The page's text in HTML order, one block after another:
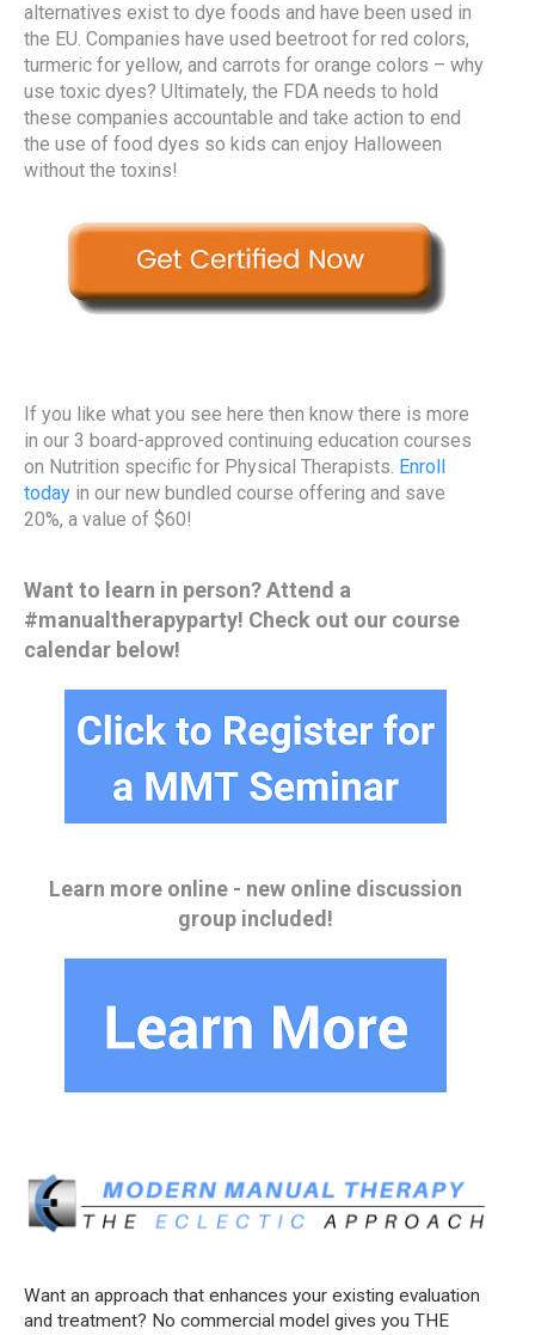
alternatives exist to dye foods and have been used in
the EU. Companies have used beetroot for red colors,
turmeric for yellow, and carrots for orange colors – why
use toxic dyes? Ultimately, the FDA needs to hold
these companies accountable and take action to end
the use of food dyes so kids can enjoy Halloween
without the toxins!
If you like what you see here then know there is more
in our 3 board-approved continuing education courses
on Nutrition specific for Physical Therapists. Enroll
today in our new bundled course offering and save
20%, a value of $60!
Want to learn in person? Attend a
#manualtherapyparty! Check out our course
calendar below!
Learn more online - new online discussion
group included!
Want an approach that enhances your existing evaluation
and treatment? No commercial model gives you THE